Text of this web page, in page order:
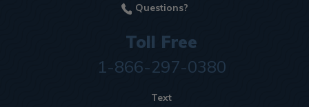
Questions?
Toll Free
1-866-297-0380
Text